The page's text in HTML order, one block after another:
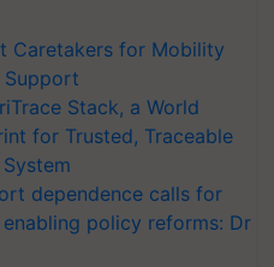
Caretakers for Mobility
Support
Stack, a World
for Trusted, Traceable
dependence calls for
policy reforms: Dr